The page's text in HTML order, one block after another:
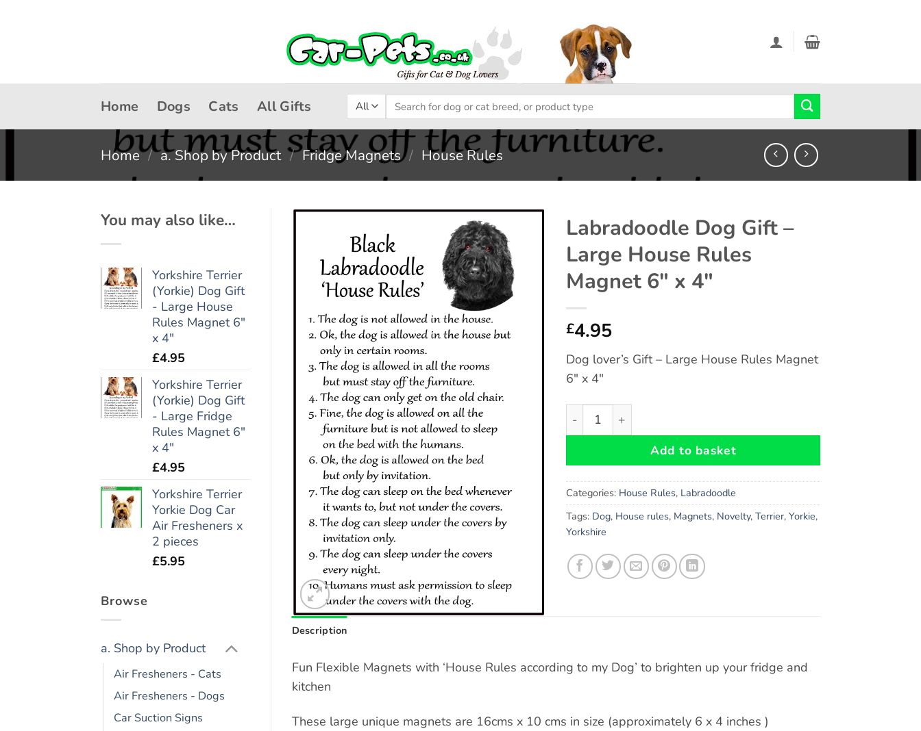
Home Dogs Cats All Gifts
Search
for:
Home / a. Shop by Product / Fridge Magnets / House Rules
You may also like…
Yorkshire Terrier
(Yorkie) Dog Gift
- Large House
Rules Magnet 6"
x 4"
£4.95
Yorkshire Terrier
(Yorkie) Dog Gift
- Large Fridge
Rules Magnet 6"
x 4"
£4.95
Yorkshire Terrier
Yorkie Dog Car
Air Fresheners x
2 pieces
£5.95
Browse
a. Shop by Product
Air Fresheners - Cats
Air Fresheners - Dogs
Car Suction Signs
Add to
wishlist
Labradoodle Dog Gift –
Large House Rules
Magnet 6″ x 4″
£4.95
Dog lover’s Gift – Large House Rules Magnet
6″ x 4″
Labradoodle Dog Gift - Large House Rules Magnet 6" x 4" quantity
Add to basket
Categories: House Rules, Labradoodle
Tags: Dog, House rules, Magnets, Novelty,Terrier,Yorkie,
Yorkshire
Description
Fun Flexible Magnets with ‘House Rules according to my Dog’ to brighten up your fridge and
kitchen
These large unique magnets are 16cms x 10 cms in size (approximately 6 x 4 inches )